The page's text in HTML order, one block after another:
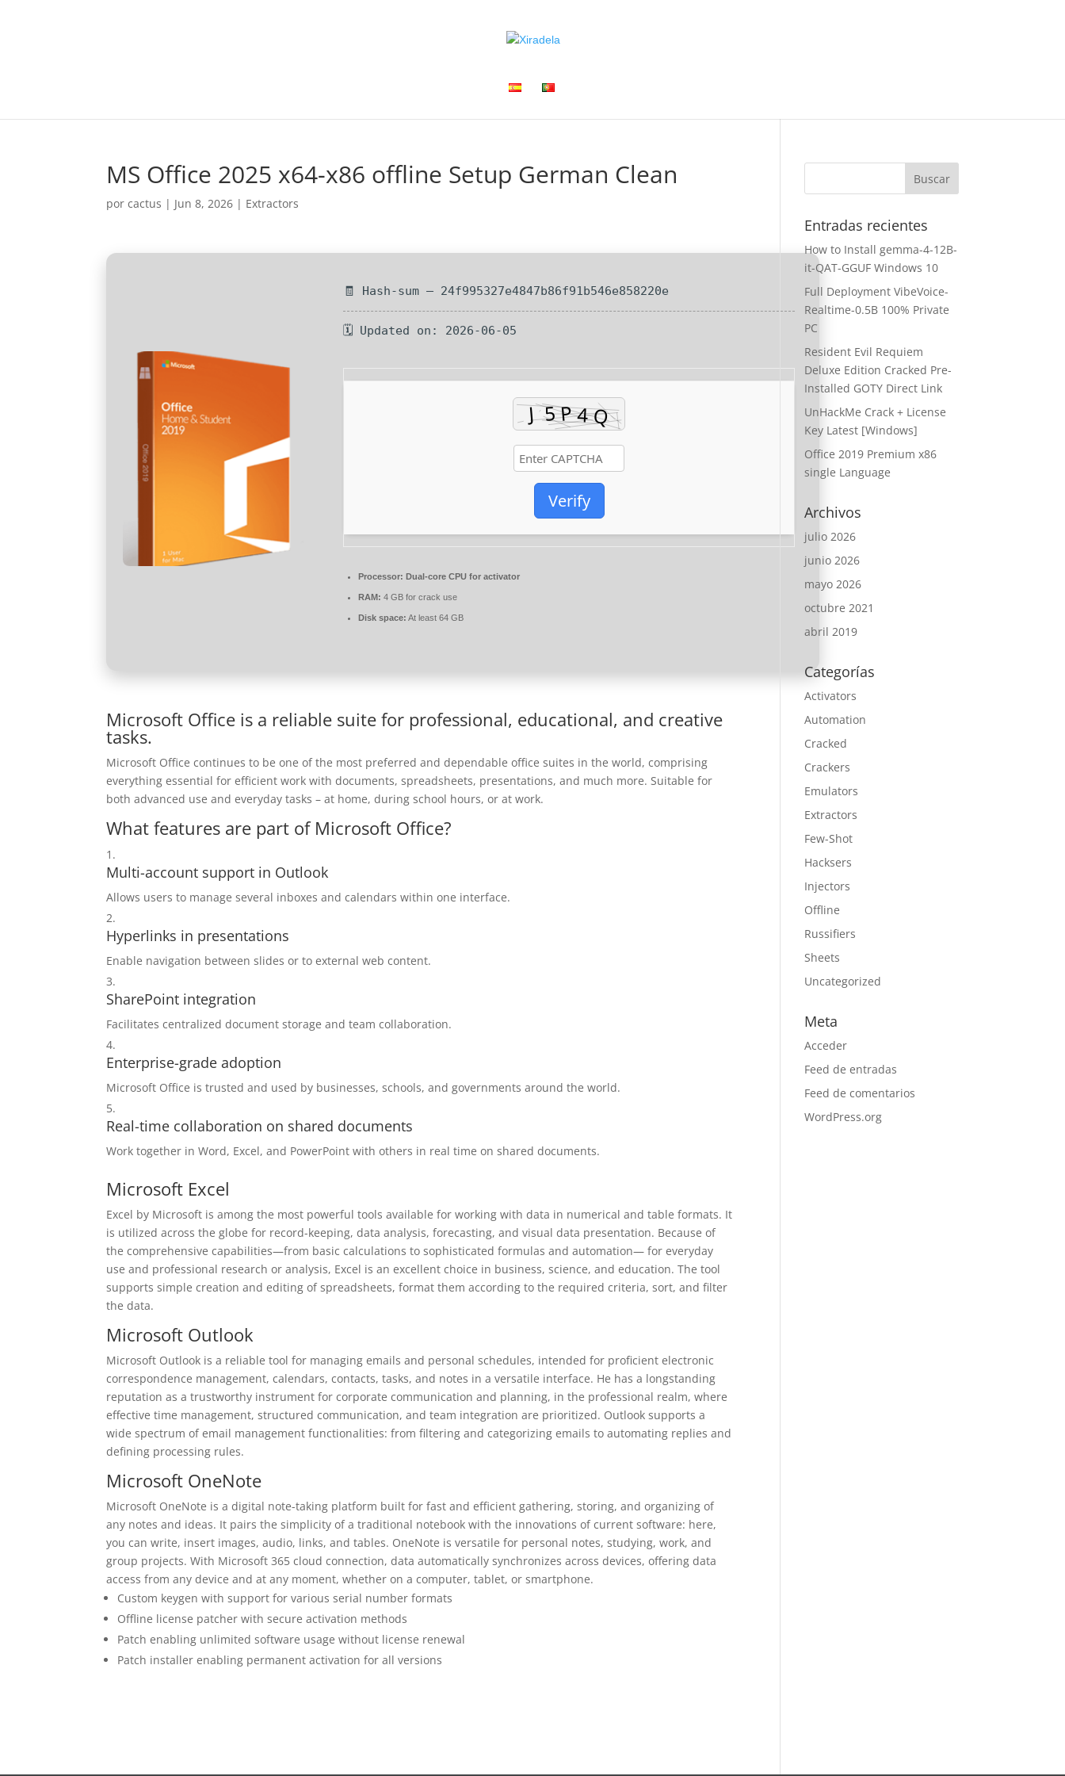
MS Office 2025 x64-x86 offline Setup German Clean
porcactus | Jun 8, 2026 | Extractors
🧾 Hash-sum — 24f995327e4847b86f91b546e858220e
🗓 Updated on: 2026-06-05
Verify
Processor: Dual-core CPU for activator
RAM: 4 GB for crack use
Disk space: At least 64 GB
Microsoft Office is a reliable suite for professional, educational, and creative
tasks.
Microsoft Office continues to be one of the most preferred and dependable office suites in the world, comprising
everything essential for efficient work with documents, spreadsheets, presentations, and much more. Suitable for
both advanced use and everyday tasks – at home, during school hours, or at work.
What features are part of Microsoft Office?
Multi-account support in Outlook
Allows users to manage several inboxes and calendars within one interface.
Hyperlinks in presentations
Enable navigation between slides or to external web content.
SharePoint integration
Facilitates centralized document storage and team collaboration.
Enterprise-grade adoption
Microsoft Office is trusted and used by businesses, schools, and governments around the world.
Real-time collaboration on shared documents
Work together in Word, Excel, and PowerPoint with others in real time on shared documents.
Microsoft Excel
Excel by Microsoft is among the most powerful tools available for working with data in numerical and table formats. It
is utilized across the globe for record-keeping, data analysis, forecasting, and visual data presentation. Because of
the comprehensive capabilities—from basic calculations to sophisticated formulas and automation— for everyday
use and professional research or analysis, Excel is an excellent choice in business, science, and education. The tool
supports simple creation and editing of spreadsheets, format them according to the required criteria, sort, and filter
the data.
Microsoft Outlook
Microsoft Outlook is a reliable tool for managing emails and personal schedules, intended for proficient electronic
correspondence management, calendars, contacts, tasks, and notes in a versatile interface. He has a longstanding
reputation as a trustworthy instrument for corporate communication and planning, in the professional realm, where
effective time management, structured communication, and team integration are prioritized. Outlook supports a
wide spectrum of email management functionalities: from filtering and categorizing emails to automating replies and
defining processing rules.
Microsoft OneNote
Microsoft OneNote is a digital note-taking platform built for fast and efficient gathering, storing, and organizing of
any notes and ideas. It pairs the simplicity of a traditional notebook with the innovations of current software: here,
you can write, insert images, audio, links, and tables. OneNote is versatile for personal notes, studying, work, and
group projects. With Microsoft 365 cloud connection, data automatically synchronizes across devices, offering data
access from any device and at any moment, whether on a computer, tablet, or smartphone.
Custom keygen with support for various serial number formats
Offline license patcher with secure activation methods
Patch enabling unlimited software usage without license renewal
Patch installer enabling permanent activation for all versions
Entradas recientes
How to Install gemma-4-12B-
it-QAT-GGUF Windows 10
Full Deployment VibeVoice-
Realtime-0.5B 100% Private
PC
Resident Evil Requiem
Deluxe Edition Cracked Pre-
Installed GOTY Direct Link
UnHackMe Crack + License
Key Latest [Windows]
Office 2019 Premium x86
single Language
Archivos
julio 2026
junio 2026
mayo 2026
octubre 2021
abril 2019
Categorías
Activators
Automation
Cracked
Crackers
Emulators
Extractors
Few-Shot
Hacksers
Injectors
Offline
Russifiers
Sheets
Uncategorized
Meta
Acceder
Feed de entradas
Feed de comentarios
WordPress.org